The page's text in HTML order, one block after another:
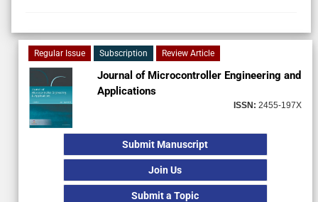
Regular Issue Subscription Review Article
Journal of Microcontroller Engineering and
Applications
ISSN: 2455-197X
Submit Manuscript
Join Us
Submit a Topic